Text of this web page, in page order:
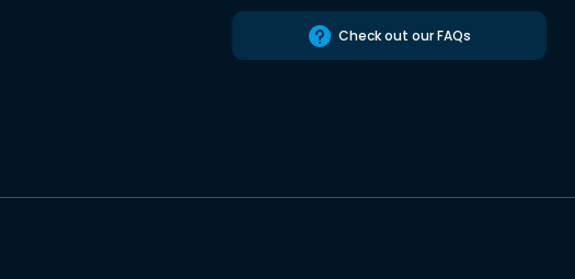
Check out our FAQs